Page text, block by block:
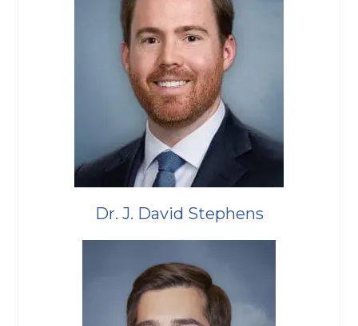
Dr. J. David Stephens